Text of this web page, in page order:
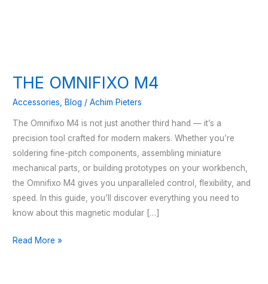
THE OMNIFIXO M4
Accessories Blog /Achim Pieters
The Omnifixo M4 is not just another third hand — it’s a
precision tool crafted for modern makers. Whether you’re
soldering fine-pitch components, assembling miniature
mechanical parts, or building prototypes on your workbench,
the Omnifixo M4 gives you unparalleled control, flexibility, and
speed. In this guide, you’ll discover everything you need to
know about this magnetic modular […]
THE
Read More »